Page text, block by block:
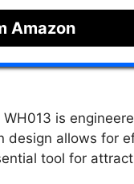
Amazon
is
design allows for
tool for